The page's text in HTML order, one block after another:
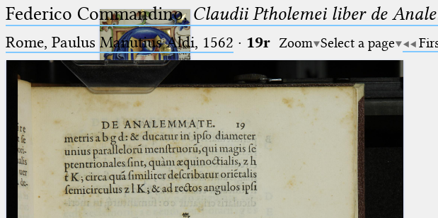
Ptolemaeus
Arabus et Latinus
🔎︎
Federico Commandino,Claudii Ptholemei liber de
Rome, Paulus Manutius Aldi, 1562 · 19r Zoom Select a page